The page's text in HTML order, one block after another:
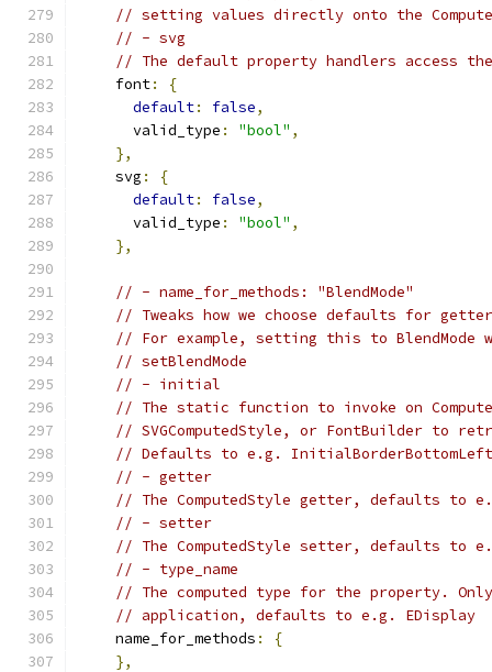
// setting values directly onto the
// - svg
// The default property handlers access the
    font
:
{
default: false,
      valid_type
: "bool" ,
},
    svg
:
{
default: false,
      valid_type
: "bool" ,
},
// - name_for_methods: "BlendMode"
// Tweaks how we choose defaults for
// For example, setting this to BlendMode
// setBlendMode
// - initial
// The static function to invoke on
// SVGComputedStyle, or FontBuilder to
// Defaults to e.g.
// - getter
// The ComputedStyle getter, defaults to
// - setter
// The ComputedStyle setter, defaults to
// - type_name
// The computed type for the property.
// application, defaults to e.g. EDisplay
    name_for_methods
:
{
},